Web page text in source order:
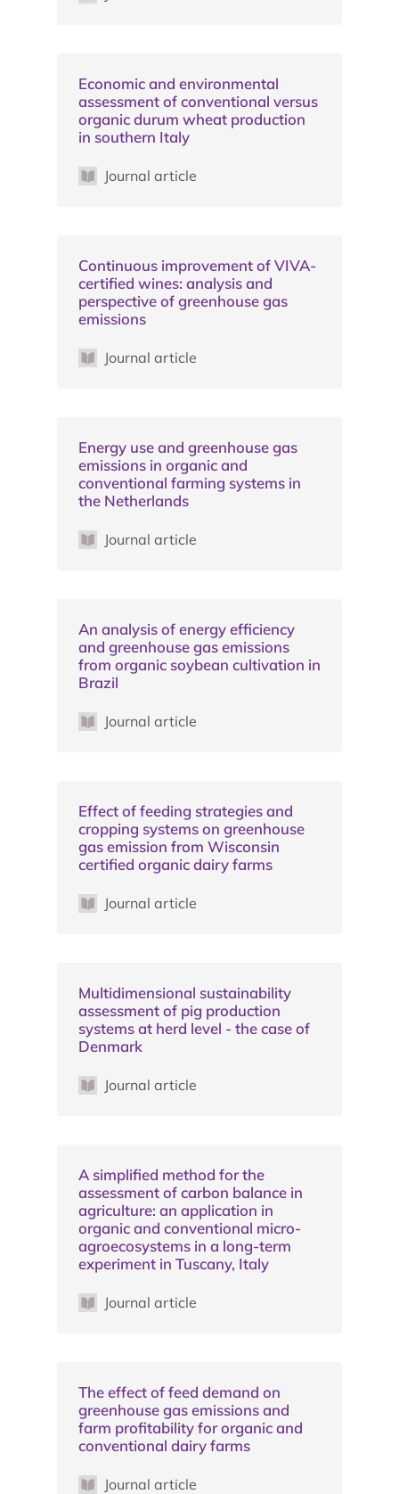
Economic and environmental
assessment of conventional versus
organic durum wheat production
in southern Italy
Journal article
Continuous improvement of VIVA-
certified wines: analysis and
perspective of greenhouse gas
emissions
Journal article
Energy use and greenhouse gas
emissions in organic and
conventional farming systems in
the Netherlands
Journal article
An analysis of energy efficiency
and greenhouse gas emissions
from organic soybean cultivation in
Brazil
Journal article
Effect of feeding strategies and
cropping systems on greenhouse
gas emission from Wisconsin
certified organic dairy farms
Journal article
Multidimensional sustainability
assessment of pig production
systems at herd level - the case of
Denmark
Journal article
A simplified method for the
assessment of carbon balance in
agriculture: an application in
organic and conventional micro-
agroecosystems in a long-term
experiment in Tuscany, Italy
Journal article
The effect of feed demand on
greenhouse gas emissions and
farm profitability for organic and
conventional dairy farms
Journal article